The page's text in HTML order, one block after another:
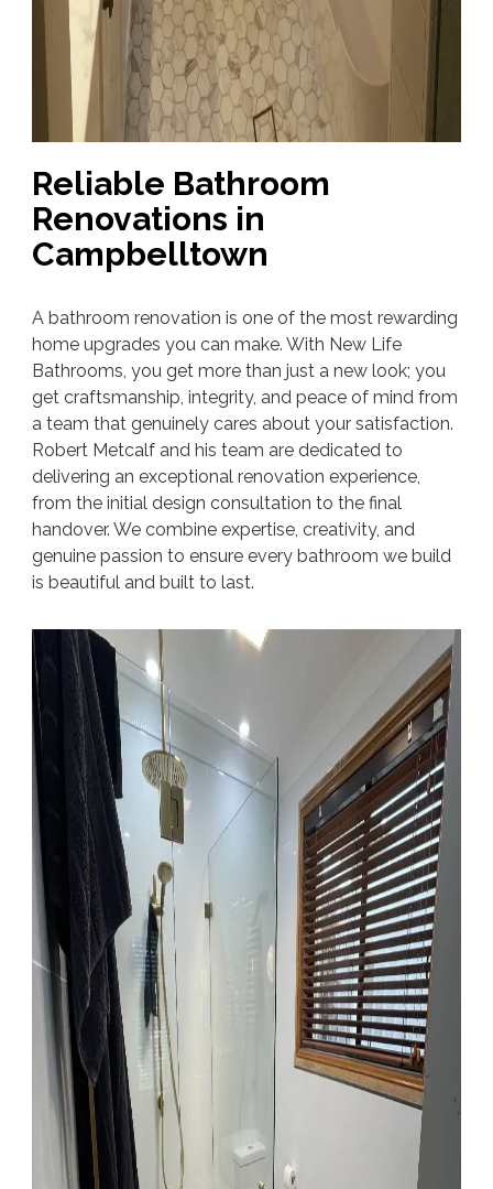
Reliable Bathroom
Renovations in
Campbelltown
A bathroom renovation is one of the most rewarding
home upgrades you can make. With New Life
Bathrooms, you get more than just a new look; you
get craftsmanship, integrity, and peace of mind from
a team that genuinely cares about your satisfaction.
Robert Metcalf and his team are dedicated to
delivering an exceptional renovation experience,
from the initial design consultation to the final
handover. We combine expertise, creativity, and
genuine passion to ensure every bathroom we build
is beautiful and built to last.